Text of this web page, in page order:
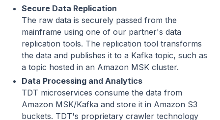
Secure Data Replication
The raw data is securely passed from the
mainframe using one of our partner's data
replication tools. The replication tool transforms
the data and publishes it to a Kafka topic, such as
a topic hosted in an Amazon MSK cluster.
Data Processing and Analytics
TDT microservices consume the data from
Amazon MSK/Kafka and store it in Amazon S3
buckets. TDT's proprietary crawler technology